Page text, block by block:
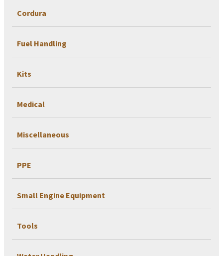
Cordura
Fuel Handling
Kits
Medical
Miscellaneous
PPE
Small Engine Equipment
Tools